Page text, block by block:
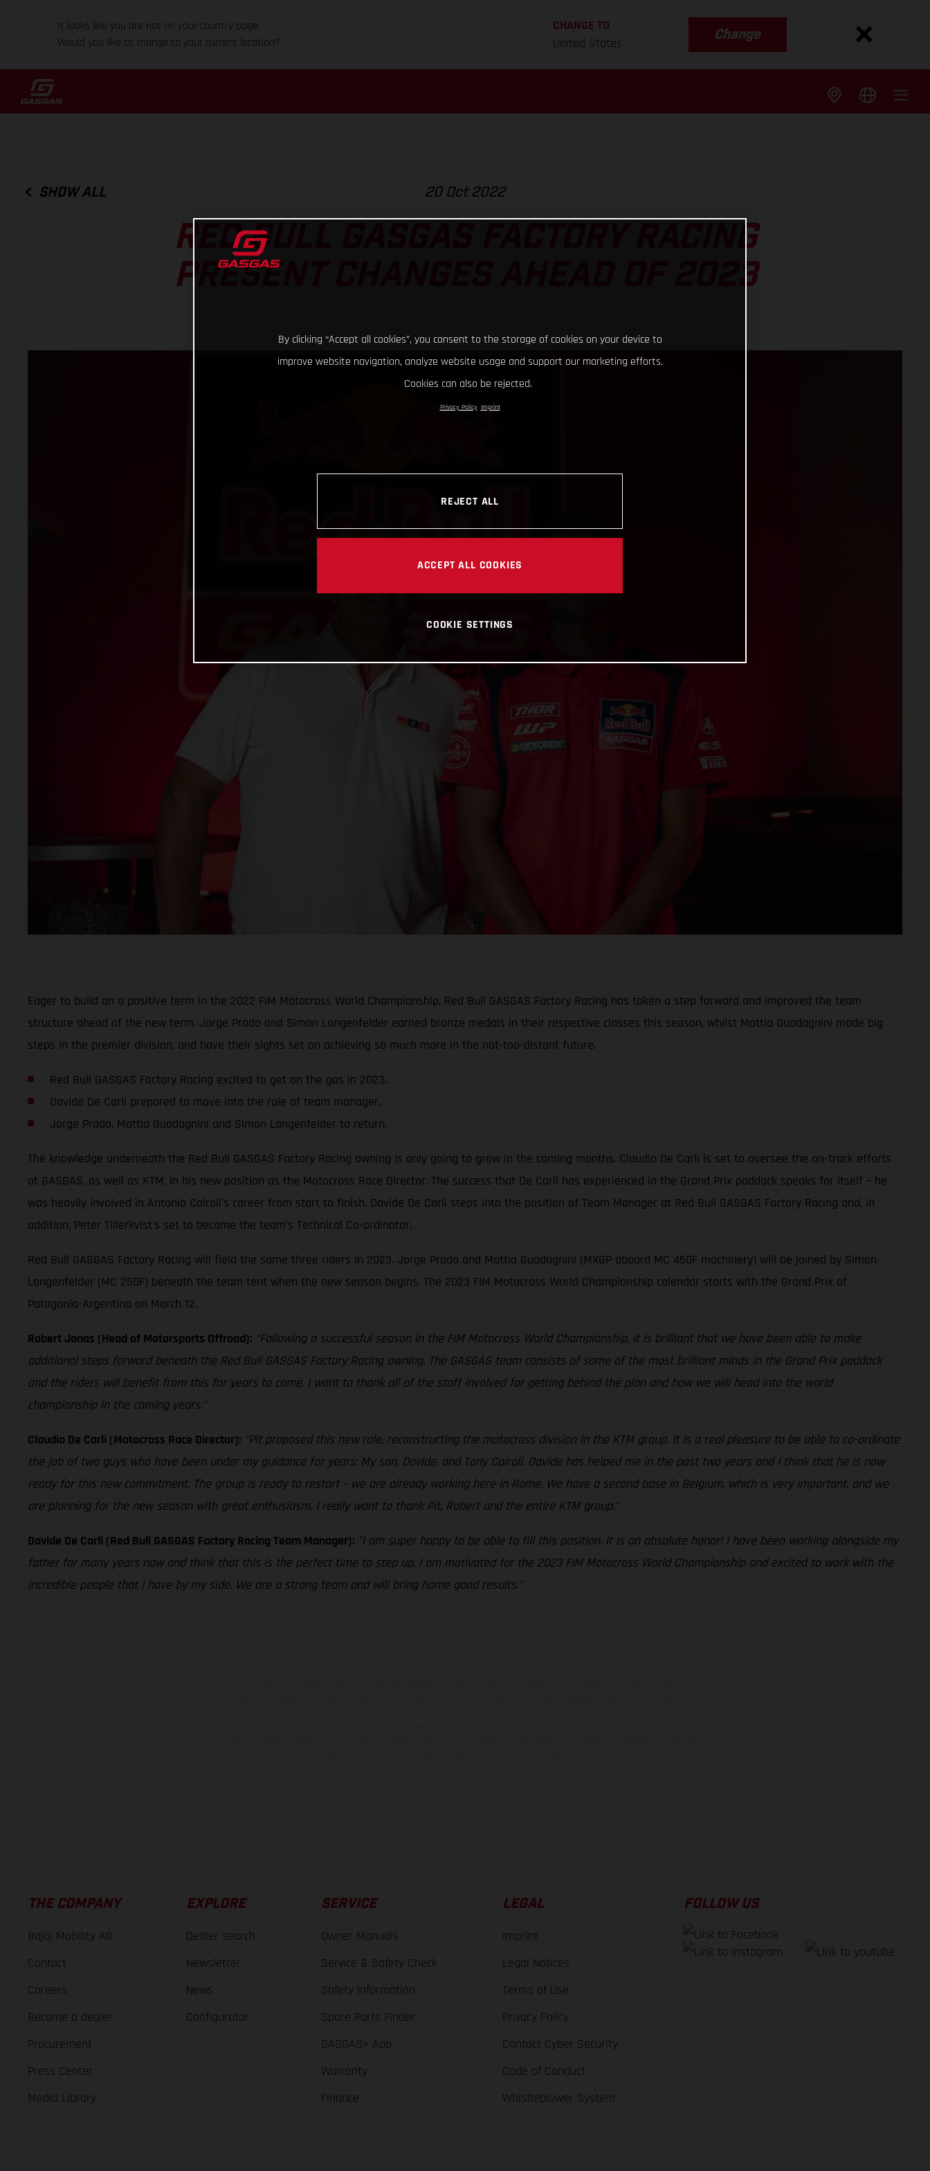
It looks like you are not on your country page.
Would you like to change to your current location?
CHANGE TO
United States
Change
SHOW ALL 20 Oct 2022
RED BULL GASGAS FACTORY RACING
PRESENT CHANGES AHEAD OF 2023
Eager to build on a positive term in the 2022 FIM Motocross World Championship, Red Bull GASGAS Factory Racing has taken a step forward and improved the team
structure ahead of the new term. Jorge Prado and Simon Langenfelder earned bronze medals in their respective classes this season, whilst Mattia Guadagnini made big
steps in the premier division, and have their sights set on achieving so much more in the not-too-distant future.
Red Bull GASGAS Factory Racing excited to get on the gas in 2023.
Davide De Carli prepared to move into the role of team manager.
Jorge Prado, Mattia Guadagnini and Simon Langenfelder to return.
The knowledge underneath the Red Bull GASGAS Factory Racing awning is only going to grow in the coming months. Claudio De Carli is set to oversee the on-track efforts
at GASGAS, as well as KTM, in his new position as the Motocross Race Director. The success that De Carli has experienced in the Grand Prix paddock speaks for itself – he
was heavily involved in Antonio Cairoli's career from start to finish. Davide De Carli steps into the position of Team Manager at Red Bull GASGAS Factory Racing and, in
addition, Peter Tillerkvist's set to become the team's Technical Co-ordinator.
Red Bull GASGAS Factory Racing will field the same three riders in 2023. Jorge Prado and Mattia Guadagnini (MXGP aboard MC 450F machinery) will be joined by Simon
Langenfelder (MC 250F) beneath the team tent when the new season begins. The 2023 FIM Motocross World Championship calendar starts with the Grand Prix of
Patagonia-Argentina on March 12.
Robert Jonas (Head of Motorsports Offroad): "Following a successful season in the FIM Motocross World Championship, it is brilliant that we have been able to make
additional steps forward beneath the Red Bull GASGAS Factory Racing awning. The GASGAS team consists of some of the most brilliant minds in the Grand Prix paddock
and the riders will benefit from this for years to come. I want to thank all of the staff involved for getting behind the plan and how we will head into the world
championship in the coming years."
Claudio De Carli (Motocross Race Director): "Pit proposed this new role, reconstructing the motocross division in the KTM group. It is a real pleasure to be able to co-ordinate
the job of two guys who have been under my guidance for years: My son, Davide, and Tony Cairoli. Davide has helped me in the past two years and I think that he is now
ready for this new commitment. The group is ready to restart – we are already working here in Rome. We have a second base in Belgium, which is very important, and we
are planning for the new season with great enthusiasm. I really want to thank Pit, Robert and the entire KTM group."
Davide De Carli (Red Bull GASGAS Factory Racing Team Manager): "I am super happy to be able to fill this position. It is an absolute honor! I have been working alongside my
father for many years now and think that this is the perfect time to step up. I am motivated for the 2023 FIM Motocross World Championship and excited to work with the
incredible people that I have by my side. We are a strong team and will bring home good results."
THE COMPANY
Bajaj Mobility AG
Contact
Careers
Become a dealer
Procurement
Press Center
Media Library
EXPLORE
Dealer search
Newsletter
News
Configurator
SERVICE
Owner Manuals
Service & Safety Check
Safety Information
Spare Parts Finder
GASGAS+ App
Warranty
Finance
LEGAL
Imprint
Legal Notices
Terms of Use
Privacy Policy
Contact Cyber Security
Code of Conduct
Whistleblower System
FOLLOW US
By clicking “Accept all cookies”, you consent to the storage of cookies on your device to
improve website navigation, analyze website usage and support our marketing efforts.
Cookies can also be rejected.
Privacy Policy Imprint
REJECT ALL
ACCEPT ALL COOKIES
COOKIE SETTINGS